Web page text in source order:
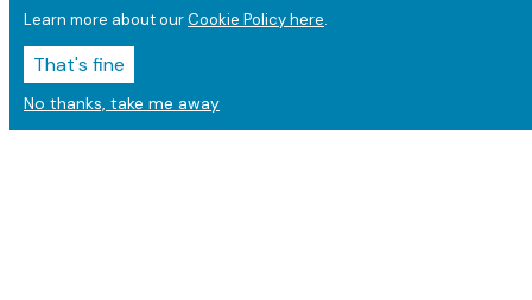
Learn more about ourCookie Policy here.
That's fine
No thanks, take me away